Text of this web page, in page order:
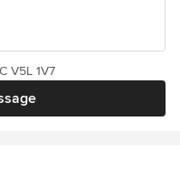
V5L 1V7